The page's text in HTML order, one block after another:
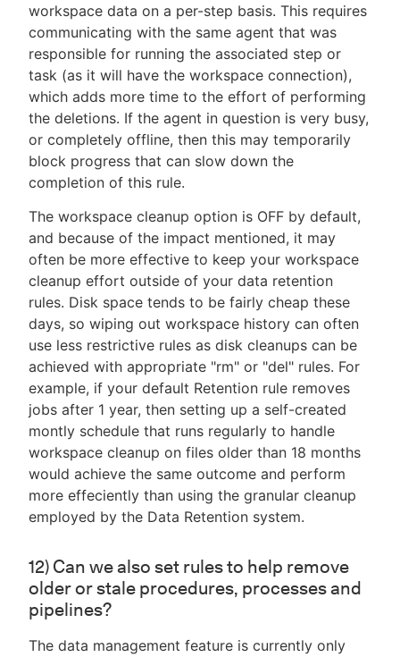
workspace data on a per-step basis. This requires
communicating with the same agent that was
responsible for running the associated step or
task (as it will have the workspace connection),
which adds more time to the effort of performing
the deletions. If the agent in question is very busy,
or completely offline, then this may temporarily
block progress that can slow down the
completion of this rule.
The workspace cleanup option is OFF by default,
and because of the impact mentioned, it may
often be more effective to keep your workspace
cleanup effort outside of your data retention
rules. Disk space tends to be fairly cheap these
days, so wiping out workspace history can often
use less restrictive rules as disk cleanups can be
achieved with appropriate "rm" or "del" rules. For
example, if your default Retention rule removes
jobs after 1 year, then setting up a self-created
montly schedule that runs regularly to handle
workspace cleanup on files older than 18 months
would achieve the same outcome and perform
more effeciently than using the granular cleanup
employed by the Data Retention system.
12) Can we also set rules to help remove
older or stale procedures, processes and
pipelines?
The data management feature is currently only